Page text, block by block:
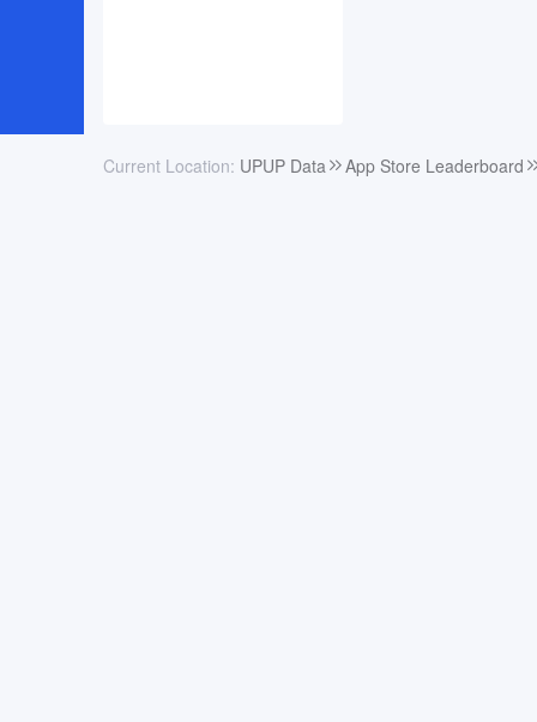
Current Location: UPUP Data App Store Leaderboard